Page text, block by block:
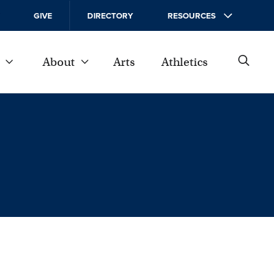
GIVE DIRECTORY RESOURCES
About Arts Athletics